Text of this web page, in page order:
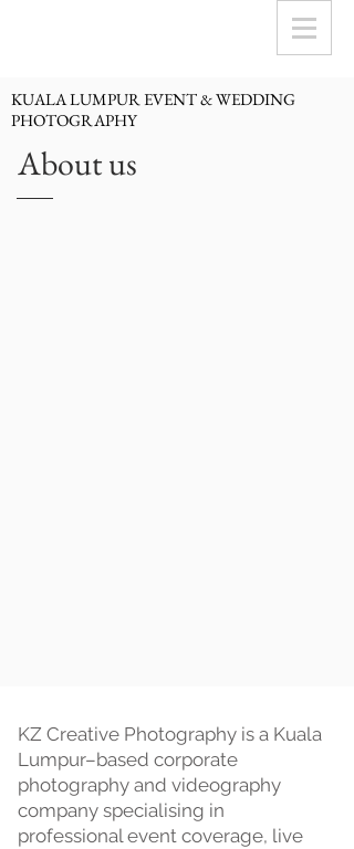
KUALA LUMPUR EVENT & WEDDING
PHOTOGRAPHY
About us
KZ Creative Photography is a Kuala
Lumpur–based corporate
photography and videography
company specialising in
professional event coverage, live